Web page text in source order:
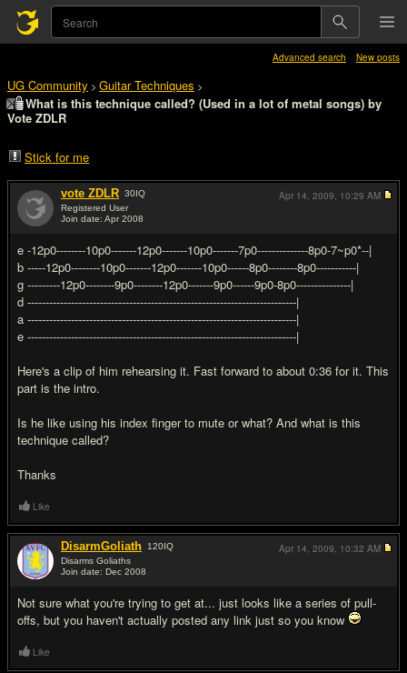
Advanced search New posts
UG Community > Guitar Techniques >
What is this technique called? (Used in a lot of metal songs) by
Vote ZDLR
Stick for me
vote ZDLR 30IQ
Registered User
Join date: Apr 2008
e -12p0--------10p0-------12p0-------10p0-------7p0--------------8p0-7~p0*--|
b -----12p0--------10p0-------12p0-------10p0------8p0--------8p0-----------|
g ---------12p0--------9p0--------12p0-------9p0------9p0-8p0---------------|
d --------------------------------------------------------------------------|
a --------------------------------------------------------------------------|
e --------------------------------------------------------------------------|
Here's a clip of him rehearsing it. Fast forward to about 0:36 for it. This
part is the intro.
Is he like using his index finger to mute or what? And what is this
technique called?
Thanks
Apr 14, 2009, 10:29 AM
Like
DisarmGoliath 120IQ
Disarms Goliaths
Join date: Dec 2008
Not sure what you're trying to get at... just looks like a series of pull-
offs, but you haven't actually posted any link just so you know
Apr 14, 2009, 10:32 AM
Like